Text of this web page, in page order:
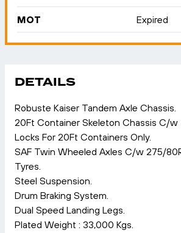
MOT Expired
DETAILS
Robuste Kaiser Tandem Axle Chassis.
20Ft Container Skeleton Chassis C/
Locks For 20Ft Containers Only.
SAF Twin Wheeled Axles C/w 275/
Tyres.
Steel Suspension.
Drum Braking System.
Dual Speed Landing Legs.
Plated Weight : 33,000 Kgs.